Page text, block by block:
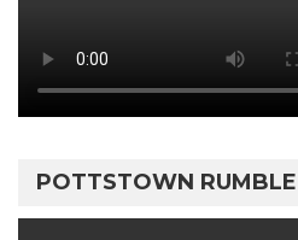
POTTSTOWN